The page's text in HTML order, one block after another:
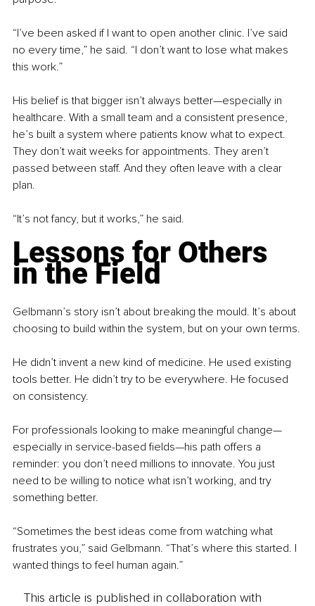
“I’ve been asked if I want to open another clinic. I’ve said
no every time,” he said. “I don’t want to lose what makes
this work.”
His belief is that bigger isn’t always better—especially in
healthcare. With a small team and a consistent presence,
he’s built a system where patients know what to expect.
They don’t wait weeks for appointments. They aren’t
passed between staff. And they often leave with a clear
plan.
“It’s not fancy, but it works,” he said.
Lessons for Others
in the Field
Gelbmann’s story isn’t about breaking the mould. It’s about
choosing to build within the system, but on your own terms.
He didn’t invent a new kind of medicine. He used existing
tools better. He didn’t try to be everywhere. He focused
on consistency.
For professionals looking to make meaningful change—
especially in service-based fields—his path offers a
reminder: you don’t need millions to innovate. You just
need to be willing to notice what isn’t working, and try
something better.
“Sometimes the best ideas come from watching what
frustrates you,” said Gelbmann. “That’s where this started. I
wanted things to feel human again.”
This article is published in collaboration with